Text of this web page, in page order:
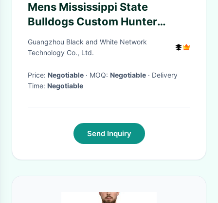
Mens Mississippi State
Bulldogs Custom Hunter
Renfroe Will Clark Adam
Frazier Chris Stratton Maroon
Guangzhou Black and White Network
Technology Co., Ltd.
Price: Negotiable · MOQ: Negotiable · Delivery
Time: Negotiable
Send Inquiry